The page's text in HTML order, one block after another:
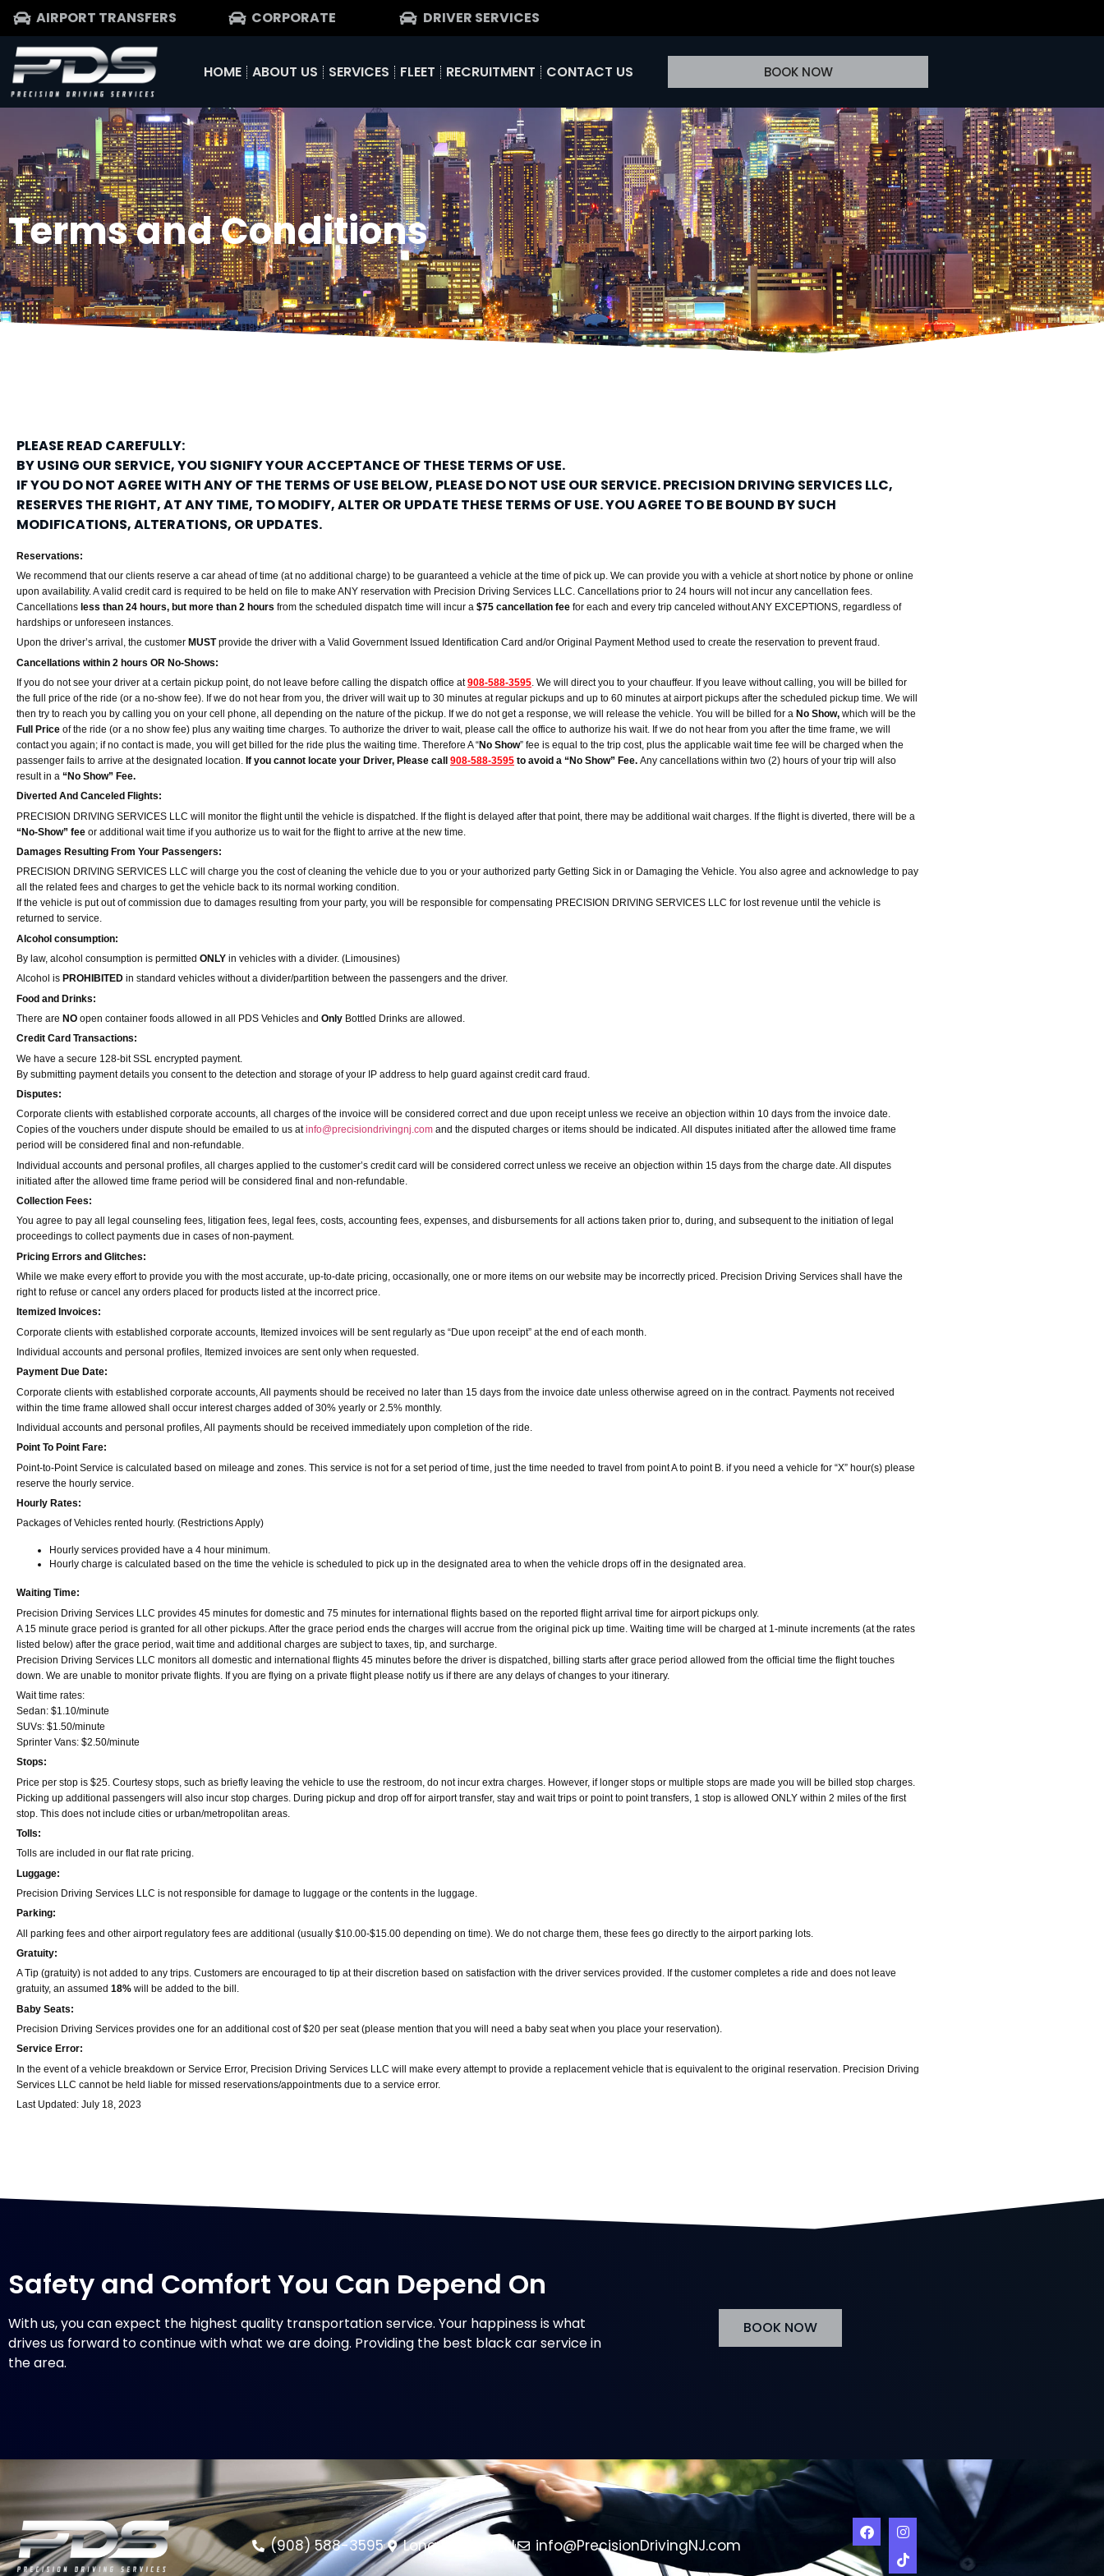
AIRPORT TRANSFERS CORPORATE DRIVER SERVICES
HOME ABOUT US SERVICES FLEET RECRUITMENT CONTACT US BOOK NOW
Terms and Conditions
PLEASE READ CAREFULLY:
BY USING OUR SERVICE, YOU SIGNIFY YOUR ACCEPTANCE OF THESE TERMS OF USE.
IF YOU DO NOT AGREE WITH ANY OF THE TERMS OF USE BELOW, PLEASE DO NOT USE OUR SERVICE. PRECISION DRIVING SERVICES LLC,
RESERVES THE RIGHT, AT ANY TIME, TO MODIFY, ALTER OR UPDATE THESE TERMS OF USE. YOU AGREE TO BE BOUND BY SUCH
MODIFICATIONS, ALTERATIONS, OR UPDATES.
Reservations:
We recommend that our clients reserve a car ahead of time (at no additional charge) to be guaranteed a vehicle at the time of pick up. We can provide you with a vehicle at short notice by phone or online
upon availability. A valid credit card is required to be held on file to make ANY reservation with Precision Driving Services LLC. Cancellations prior to 24 hours will not incur any cancellation fees.
Cancellations less than 24 hours, but more than 2 hours from the scheduled dispatch time will incur a $75 cancellation fee for each and every trip canceled without ANY EXCEPTIONS, regardless of
hardships or unforeseen instances.
Upon the driver’s arrival, the customer MUSTprovide the driver with a Valid Government Issued Identification Card and/or Original Payment Method used to create the reservation to prevent fraud.
Cancellations within 2 hours OR No-Shows:
If you do not see your driver at a certain pickup point, do not leave before calling the dispatch office at908-588-3595. We will direct you to your chauffeur. If you leave without calling, you will be billed for
the full price of the ride (or a no-show fee). If we do not hear from you, the driver will wait up to 30 minutes at regular pickups and up to 60 minutes at airport pickups after the scheduled pickup time. We will
then try to reach you by calling you on your cell phone, all depending on the nature of the pickup. If we do not get a response, we will release the vehicle. You will be billed for a No Show, which will be the
Full Price of the ride (or a no show fee) plus any waiting time charges. To authorize the driver to wait, please call the office to authorize his wait. If we do not hear from you after the time frame, we will
contact you again; if no contact is made, you will get billed for the ride plus the waiting time. Therefore A “No Show” fee is equal to the trip cost, plus the applicable wait time fee will be charged when the
passenger fails to arrive at the designated location. If you cannot locate your Driver, Please call 908-588-3595 to avoid a “No Show” Fee. Any cancellations within two (2) hours of your trip will also
result in a “No Show” Fee.
Diverted And Canceled Flights:
PRECISION DRIVING SERVICES LLC will monitor the flight until the vehicle is dispatched. If the flight is delayed after that point, there may be additional wait charges. If the flight is diverted, there will be a
“No-Show” fee or additional wait time if you authorize us to wait for the flight to arrive at the new time.
Damages Resulting From Your Passengers:
PRECISION DRIVING SERVICES LLC will charge you the cost of cleaning the vehicle due to you or your authorized party Getting Sick in or Damaging the Vehicle. You also agree and acknowledge to pay
all the related fees and charges to get the vehicle back to its normal working condition.
If the vehicle is put out of commission due to damages resulting from your party, you will be responsible for compensating PRECISION DRIVING SERVICES LLC for lost revenue until the vehicle is
returned to service.
Alcohol consumption:
By law, alcohol consumption is permitted ONLY in vehicles with a divider. (Limousines)
Alcohol is PROHIBITED in standard vehicles without a divider/partition between the passengers and the driver.
Food and Drinks:
There are NO open container foods allowed in all PDS Vehicles and Only Bottled Drinks are allowed.
Credit Card Transactions:
We have a secure 128-bit SSL encrypted payment.
By submitting payment details you consent to the detection and storage of your IP address to help guard against credit card fraud.
Disputes:
Corporate clients with established corporate accounts, all charges of the invoice will be considered correct and due upon receipt unless we receive an objection within 10 days from the invoice date.
Copies of the vouchers under dispute should be emailed to us atinfo@precisiondrivingnj.com and the disputed charges or items should be indicated. All disputes initiated after the allowed time frame
period will be considered final and non-refundable.
Individual accounts and personal profiles, all charges applied to the customer’s credit card will be considered correct unless we receive an objection within 15 days from the charge date. All disputes
initiated after the allowed time frame period will be considered final and non-refundable.
Collection Fees:
You agree to pay all legal counseling fees, litigation fees, legal fees, costs, accounting fees, expenses, and disbursements for all actions taken prior to, during, and subsequent to the initiation of legal
proceedings to collect payments due in cases of non-payment.
Pricing Errors and Glitches:
While we make every effort to provide you with the most accurate, up-to-date pricing, occasionally, one or more items on our website may be incorrectly priced. Precision Driving Services shall have the
right to refuse or cancel any orders placed for products listed at the incorrect price.
Itemized Invoices:
Corporate clients with established corporate accounts, Itemized invoices will be sent regularly as “Due upon receipt” at the end of each month.
Individual accounts and personal profiles, Itemized invoices are sent only when requested.
Payment Due Date:
Corporate clients with established corporate accounts, All payments should be received no later than 15 days from the invoice date unless otherwise agreed on in the contract. Payments not received
within the time frame allowed shall occur interest charges added of 30% yearly or 2.5% monthly.
Individual accounts and personal profiles, All payments should be received immediately upon completion of the ride.
Point To Point Fare:
Point-to-Point Service is calculated based on mileage and zones. This service is not for a set period of time, just the time needed to travel from point A to point B. if you need a vehicle for “X” hour(s) please
reserve the hourly service.
Hourly Rates:
Packages of Vehicles rented hourly. (Restrictions Apply)
Hourly services provided have a 4 hour minimum.
Hourly charge is calculated based on the time the vehicle is scheduled to pick up in the designated area to when the vehicle drops off in the designated area.
Waiting Time:
Precision Driving Services LLC provides 45 minutes for domestic and 75 minutes for international flights based on the reported flight arrival time for airport pickups only.
A 15 minute grace period is granted for all other pickups. After the grace period ends the charges will accrue from the original pick up time. Waiting time will be charged at 1-minute increments (at the rates
listed below) after the grace period, wait time and additional charges are subject to taxes, tip, and surcharge.
Precision Driving Services LLC monitors all domestic and international flights 45 minutes before the driver is dispatched, billing starts after grace period allowed from the official time the flight touches
down. We are unable to monitor private flights. If you are flying on a private flight please notify us if there are any delays of changes to your itinerary.
Wait time rates:
Sedan: $1.10/minute
SUVs: $1.50/minute
Sprinter Vans: $2.50/minute
Stops:
Price per stop is $25. Courtesy stops, such as briefly leaving the vehicle to use the restroom, do not incur extra charges. However, if longer stops or multiple stops are made you will be billed stop charges.
Picking up additional passengers will also incur stop charges. During pickup and drop off for airport transfer, stay and wait trips or point to point transfers, 1 stop is allowed ONLY within 2 miles of the first
stop. This does not include cities or urban/metropolitan areas.
Tolls:
Tolls are included in our flat rate pricing.
Luggage:
Precision Driving Services LLC is not responsible for damage to luggage or the contents in the luggage.
Parking:
All parking fees and other airport regulatory fees are additional (usually $10.00-$15.00 depending on time). We do not charge them, these fees go directly to the airport parking lots.
Gratuity:
A Tip (gratuity) is not added to any trips. Customers are encouraged to tip at their discretion based on satisfaction with the driver services provided. If the customer completes a ride and does not leave
gratuity, an assumed 18% will be added to the bill.
Baby Seats:
Precision Driving Services provides one for an additional cost of $20 per seat (please mention that you will need a baby seat when you place your reservation).
Service Error:
In the event of a vehicle breakdown or Service Error, Precision Driving Services LLC will make every attempt to provide a replacement vehicle that is equivalent to the original reservation. Precision Driving
Services LLC cannot be held liable for missed reservations/appointments due to a service error.
Last Updated: July 18, 2023
Safety and Comfort You Can Depend On
With us, you can expect the highest quality transportation service. Your happiness is what
drives us forward to continue with what we are doing. Providing the best black car service in
the area.
BOOK NOW
(908) 588-3595 Long Branch, NJ info@PrecisionDrivingNJ.com